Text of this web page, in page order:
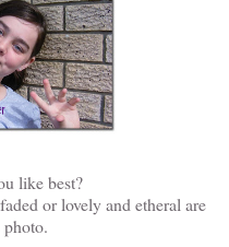
like best?
or lovely and etheral are